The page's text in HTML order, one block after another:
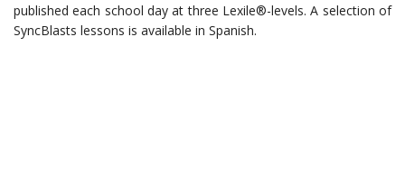
published each school day at three Lexile®-levels. A selection of
SyncBlasts lessons is available in Spanish.